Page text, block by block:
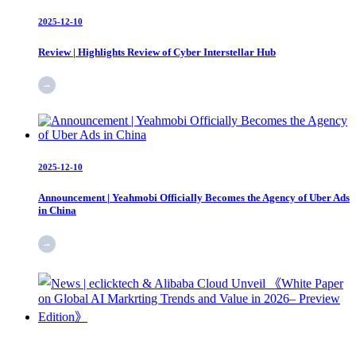
2025-12-10
Review | Highlights Review of Cyber Interstellar Hub
2025-12-10
Announcement | Yeahmobi Officially Becomes the Agency of Uber Ads
in China